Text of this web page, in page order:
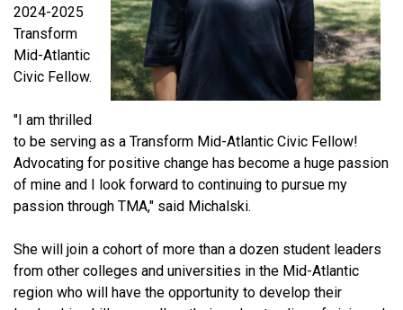
2024-2025
Transform
Mid-Atlantic
Civic Fellow.
"I am thrilled
to be serving as a Transform Mid-Atlantic Civic Fellow!
Advocating for positive change has become a huge passion
of mine and I look forward to continuing to pursue my
passion through TMA," said Michalski.
She will join a cohort of more than a dozen student leaders
from other colleges and universities in the Mid-Atlantic
region who will have the opportunity to develop their